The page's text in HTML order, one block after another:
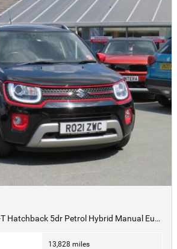
1.2 Dualjet MHEV SZ-T Hatchback 5dr Petrol Hybrid Manual Euro 6 (s/s) (83 ps) - 2021 (21)
13,828 miles